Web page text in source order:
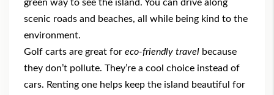
green way to see the island. You can drive along
scenic roads and beaches, all while being kind to the
environment.
Golf carts are great for eco-friendly travel because
they don’t pollute. They’re a cool choice instead of
cars. Renting one helps keep the island beautiful for